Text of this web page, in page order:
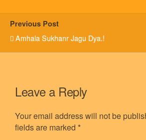
Previous Post
Amhala Sukhanr Jagu Dya.!
Leave a Reply
Your email address will not be
fields are marked *